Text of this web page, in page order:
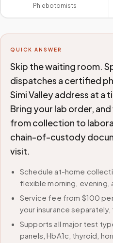
Phlebotomists
QUICK ANSWER
Skip the waiting room.
dispatches a certified
Simi Valley address at a
Bring your lab order,
from collection to
chain-of-custody
visit.
Schedule at-home
flexible morning,
Service fee from $100
your insurance separately,
Supports all major test
panels, HbA1c, thyroid,